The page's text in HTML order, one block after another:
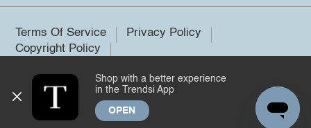
Terms Of Service
Privacy Policy
Copyright Policy
©2026 Trendsi. All rights reserved.
Shop with a better experience
in the Trendsi App
OPEN